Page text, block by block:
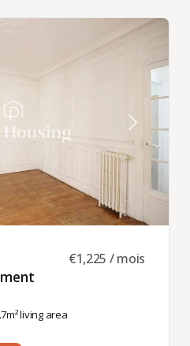
living area
€1,225 / mois